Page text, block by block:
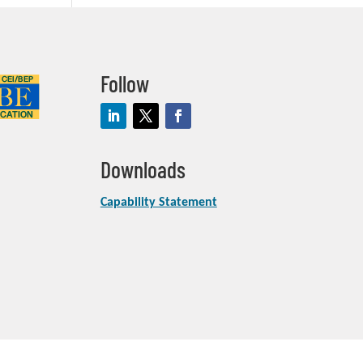
Follow
Downloads
Capability Statement